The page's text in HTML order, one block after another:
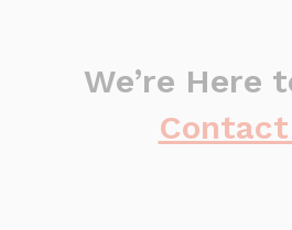
We’re Here